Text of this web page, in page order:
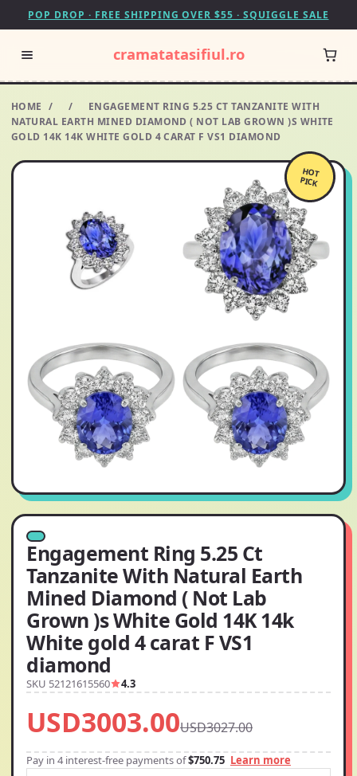
POP DROP · FREE SHIPPING OVER $55 · SQUIGGLE SALE
cramatatasifiul.ro
HOME / /
ENGAGEMENT RING 5.25 CT TANZANITE WITH
NATURAL EARTH MINED DIAMOND ( NOT LAB GROWN )S WHITE
GOLD 14K 14K WHITE GOLD 4 CARAT F VS1 DIAMOND
HOT
PICK
Engagement Ring 5.25 Ct
Tanzanite With Natural Earth
Mined Diamond ( Not Lab
Grown )s White Gold 14K 14k
White gold 4 carat F VS1
diamond
SKU 52121615560 4.3
USD3003.00USD3027.00
Pay in 4 interest-free payments of$750.75 Learn more